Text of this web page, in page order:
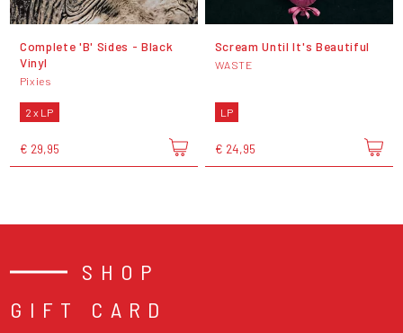
Complete 'B' Sides - Black
Vinyl
Pixies
2 x LP
€ 29,95
Scream Until It's Beautiful
WASTE
LP
€ 24,95
SHOP
GIFT CARD